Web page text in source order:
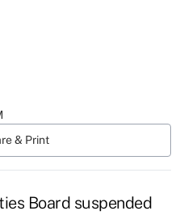
& Print
Board suspended